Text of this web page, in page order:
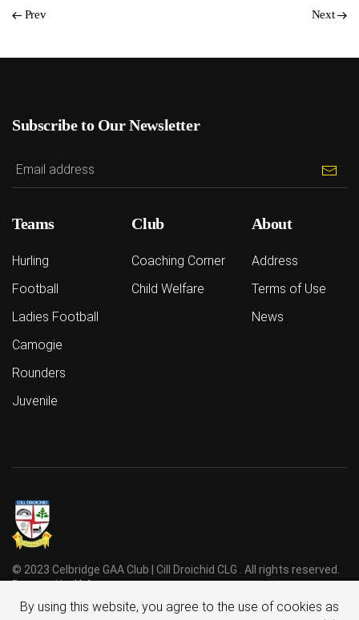
Prev Next
Subscribe to Our Newsletter
Teams
Hurling
Football
Ladies Football
Camogie
Rounders
Juvenile
Club
Coaching Corner
Child Welfare
About
Address
Terms of Use
News
© 2023 Celbridge GAA Club | Cill Droichid CLG . All rights reserved.
Powered byHolmes.
By using this website, you agree to the use of cookies as